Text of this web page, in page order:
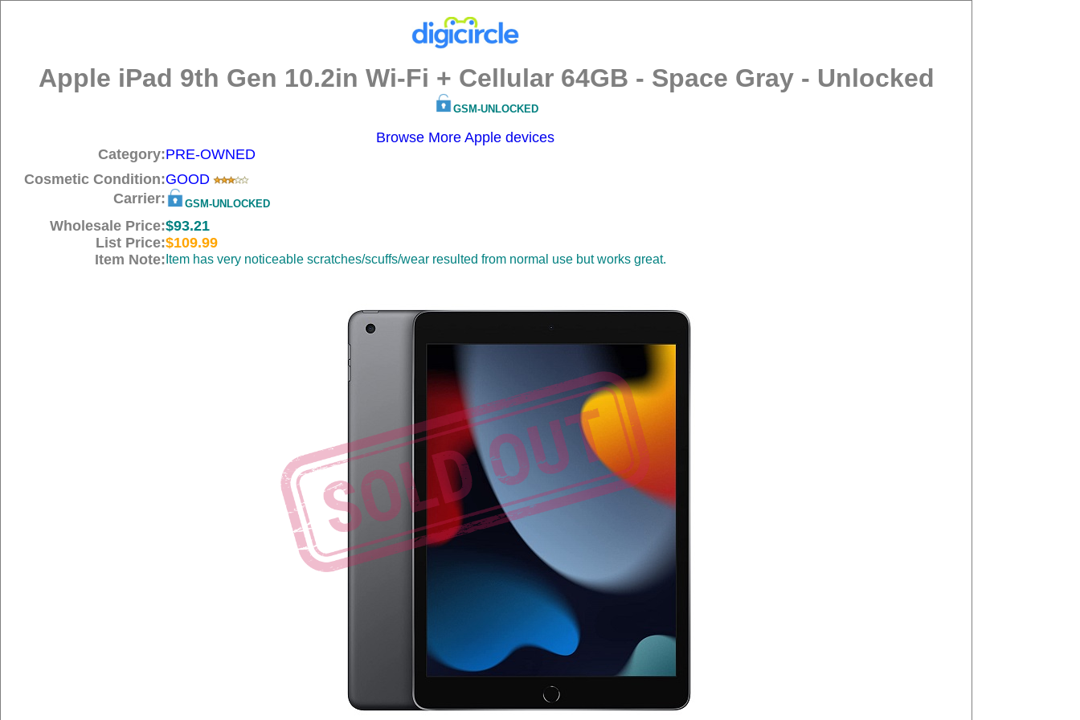
Apple iPad 9th Gen 10.2in Wi-Fi + Cellular 64GB - Space Gray - Unlocked
GSM-UNLOCKED
Browse More Apple devices
Category:PRE-OWNED
Cosmetic Condition:GOOD
Carrier:
GSM-UNLOCKED
Wholesale Price:$93.21
List Price:$109.99
Item Note: Item has very noticeable scratches/scuffs/wear resulted from normal use but works great.